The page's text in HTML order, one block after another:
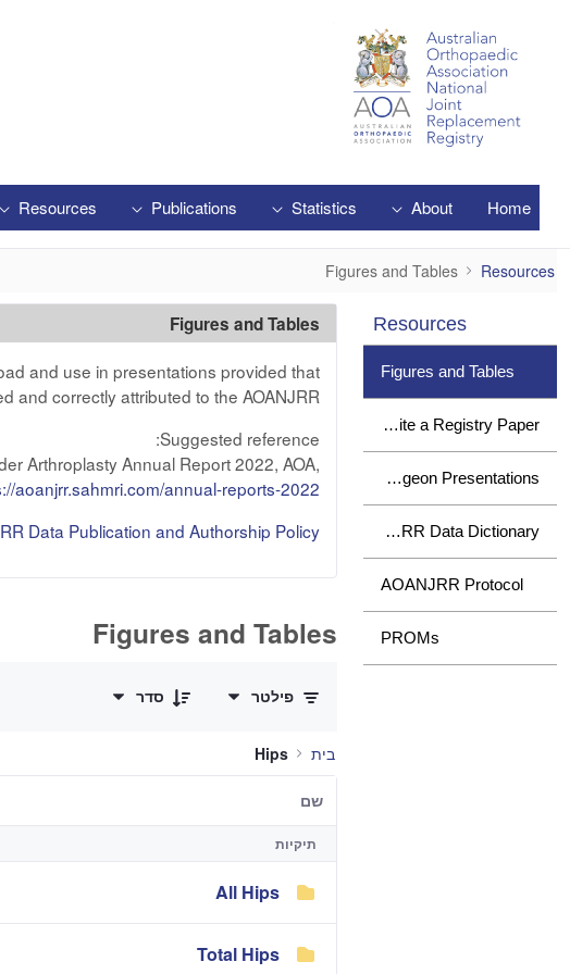
Home
About
Statistics
Publications
Resources
Figures and Tables
Resources
Figures and Tables
Resources
Figures and Tables
How to Write a Registry Paper
Surgeon Presentations
AOANJRR Data Dictionary
AOANJRR Protocol
PROMs
Figures and Tables
and use in presentations provided that
and correctly attributed to the AOANJRR.
Suggested reference:
Arthroplasty Annual Report 2022, AOA,
aoanjrr.sahmri.com/annual-reports-2022
Data Publication and Authorship Policy
Figures and Tables
פילטר
סדר
בית Hips
שם
תיקיות
All Hips
Total Hips